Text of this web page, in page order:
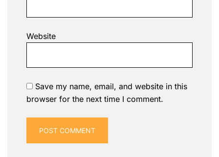
Website
Save my name, email, and website in this
browser for the next time I comment.